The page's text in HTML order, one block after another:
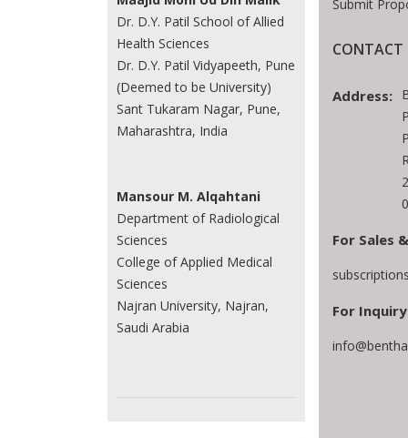
Dr. D.Y. Patil School of Allied
Health Sciences
Dr. D.Y. Patil Vidyapeeth, Pune
(Deemed to be University)
Sant Tukaram Nagar, Pune,
Maharashtra, India
Mansour M. Alqahtani
Department of Radiological
Sciences
College of Applied Medical
Sciences
Najran University, Najran,
Saudi Arabia
Submit
CONTACT
Address:
For Sales
For